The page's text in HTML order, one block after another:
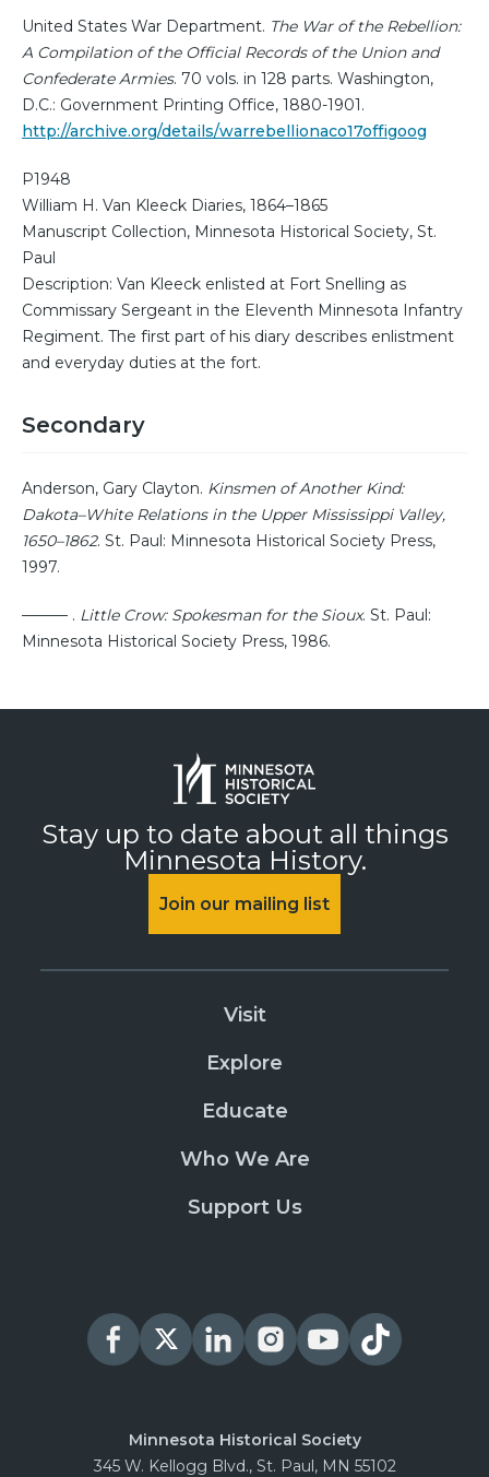
United States War Department. The War of the Rebellion:
A Compilation of the Official Records of the Union and
Confederate Armies. 70 vols. in 128 parts. Washington,
D.C.: Government Printing Office, 1880-1901.
http://archive.org/details/warrebellionaco17offigoog
P1948
William H. Van Kleeck Diaries, 1864–1865
Manuscript Collection, Minnesota Historical Society, St.
Paul
Description: Van Kleeck enlisted at Fort Snelling as
Commissary Sergeant in the Eleventh Minnesota Infantry
Regiment. The first part of his diary describes enlistment
and everyday duties at the fort.
Secondary
Anderson, Gary Clayton. Kinsmen of Another Kind:
Dakota–White Relations in the Upper Mississippi Valley,
1650–1862. St. Paul: Minnesota Historical Society Press,
1997.
——— . Little Crow: Spokesman for the Sioux. St. Paul:
Minnesota Historical Society Press, 1986.
Stay up to date about all things
Minnesota History.
Join our mailing list
Visit
Explore
Educate
Who We Are
Support Us
Minnesota Historical Society
345 W. Kellogg Blvd., St. Paul, MN 55102